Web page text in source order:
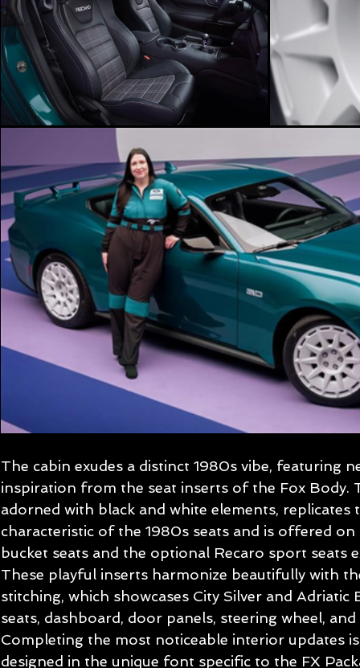
The cabin exudes a distinct 1980s vibe, featuring
inspiration from the seat inserts of the Fox Body.
adorned with black and white elements, replicates
characteristic of the 1980s seats and is offered
bucket seats and the optional Recaro sport seats
These playful inserts harmonize beautifully with
stitching, which showcases City Silver and
seats, dashboard, door panels, steering wheel,
Completing the most noticeable interior updates
designed in the unique font specific to the FX